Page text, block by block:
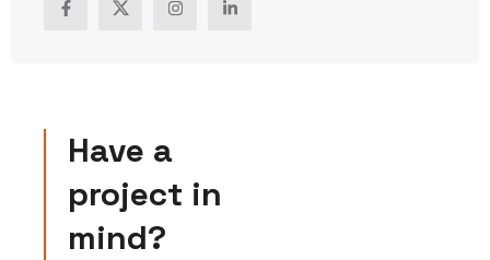
Have a
project in
mind?